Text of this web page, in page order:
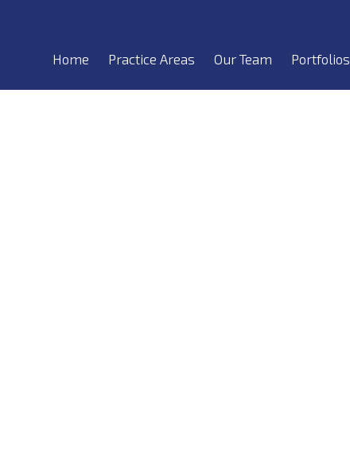
Home Practice Areas Our Team Portfolios